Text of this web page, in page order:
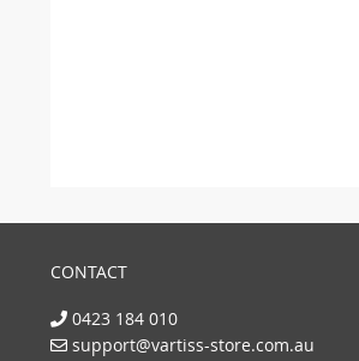
CONTACT
0423 184 010
support@vartiss-store.com.au